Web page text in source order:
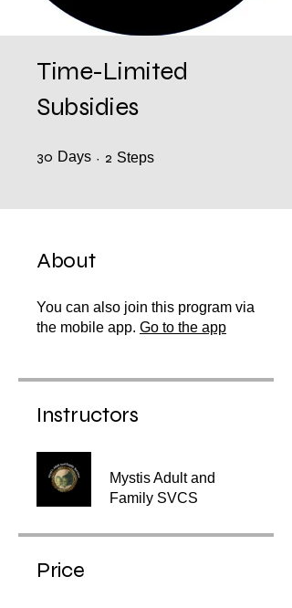
Time-Limited
Subsidies
30 Days 30 Days
2 Steps
About
You can also join this program via
the mobile app. Go to the app
Instructors
Mystis Adult and
Family SVCS
Price